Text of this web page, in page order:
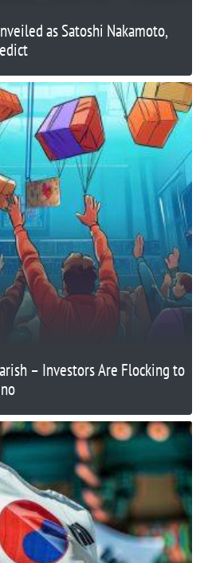
as Satoshi Nakamoto,
– Investors Are Flocking to